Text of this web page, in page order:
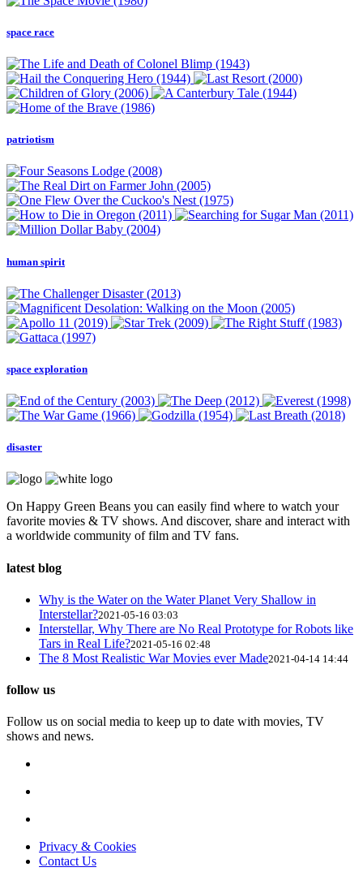
space race
patriotism
human spirit
space exploration
disaster
On Happy Green Beans you can easily find where to watch your
favorite movies & TV shows. And discover, share and interact with
a worldwide community of film and TV fans.
latest blog
Why is the Water on the Water Planet Very Shallow in
Interstellar?2021-05-16 03:03
Interstellar, Why There are No Real Prototype for Robots like
Tars in Real Life?2021-05-16 02:48
The 8 Most Realistic War Movies ever Made2021-04-14 14:44
follow us
Follow us on social media to keep up to date with movies, TV
shows and news.
Privacy & Cookies
Contact Us